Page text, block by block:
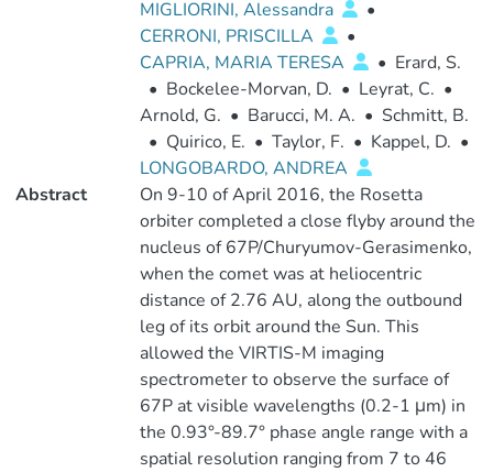
MIGLIORINI, Alessandra
•
CERRONI, PRISCILLA
•
CAPRIA, MARIA TERESA
• Erard, S.
• Bockelee-Morvan, D. • Leyrat, C. •
Arnold, G. • Barucci, M. A. • Schmitt, B.
• Quirico, E. • Taylor, F. • Kappel, D. •
LONGOBARDO, ANDREA
Abstract
On 9-10 of April 2016, the Rosetta
orbiter completed a close flyby around the
nucleus of 67P/Churyumov-Gerasimenko,
when the comet was at heliocentric
distance of 2.76 AU, along the outbound
leg of its orbit around the Sun. This
allowed the VIRTIS-M imaging
spectrometer to observe the surface of
67P at visible wavelengths (0.2-1 μm) in
the 0.93°-89.7° phase angle range with a
spatial resolution ranging from 7 to 46